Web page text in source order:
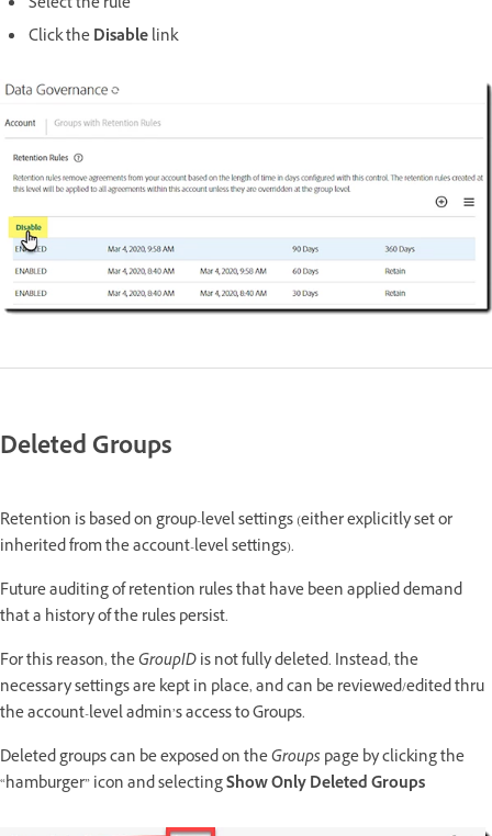
Click theDisablelink
Deleted Groups
Retention is based on group-level settings (either explicitly set or
inherited from the account-level settings).
Future auditing of retention rules that have been applied demand
that a history of the rules persist.
For this reason, theGroupIDis not fully deleted. Instead, the
necessary settings are kept in place, and can be reviewed/edited thru
the account-level admin’s access to Groups.
Deleted groups can be exposed on theGroups page by clicking the
“hamburger” icon and selectingShow Only Deleted Groups